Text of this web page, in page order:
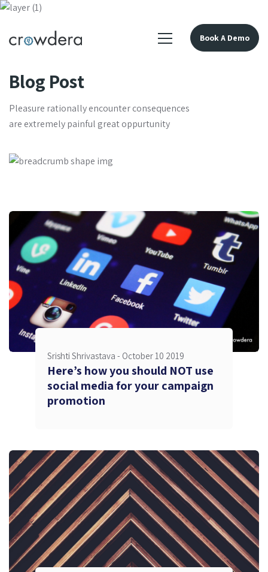
Book A Demo
Blog Post
Pleasure rationally encounter consequences
are extremely painful great oppurtunity
Srishti Shrivastava - October 10 2019
Here’s how you should NOT use
social media for your campaign
promotion